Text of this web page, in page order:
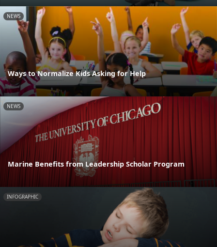
NEWS
Ways to Normalize Kids Asking for Help
NEWS
Marine Benefits from Leadership Scholar Program
INFOGRAPHIC